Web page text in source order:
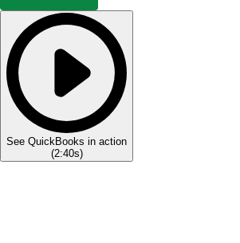
See QuickBooks in action
(2:40s)